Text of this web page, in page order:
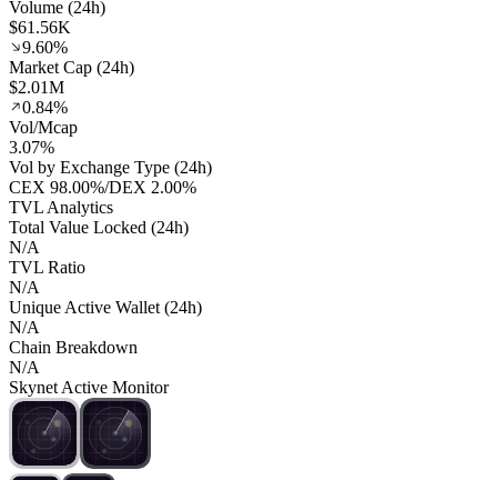
Volume (24h)
$61.56K
9.60%
Market Cap (24h)
$2.01M
0.84%
Vol/Mcap
3.07%
Vol by Exchange Type (24h)
CEX 98.00%/DEX 2.00%
TVL Analytics
Total Value Locked (24h)
N/A
TVL Ratio
N/A
Unique Active Wallet (24h)
N/A
Chain Breakdown
N/A
Skynet Active Monitor